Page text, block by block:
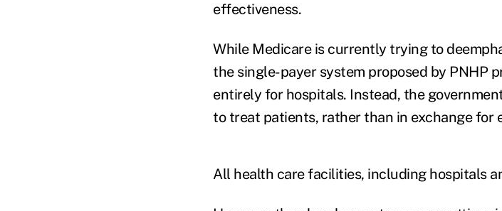
effectiveness.
While Medicare is currently trying to
the single-payer system proposed by PNHP
entirely for hospitals. Instead, the
to treat patients, rather than in exchange for
All health care facilities, including hospitals